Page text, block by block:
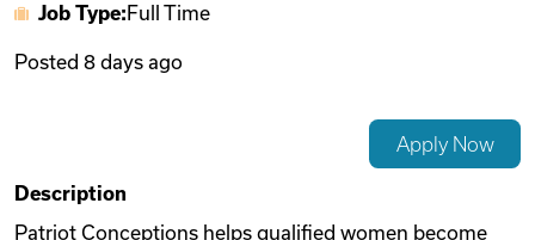
Articles
Videos
Job Type: Full Time
Posted 8 days ago
Apply Now
Description
Patriot Conceptions helps qualified women become